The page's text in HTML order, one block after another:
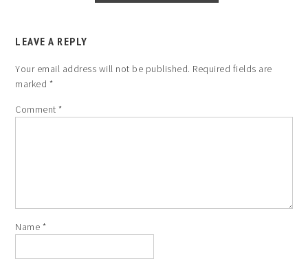
LEAVE A REPLY
Your email address will not be published. Required fields are
marked *
Comment*
Name *